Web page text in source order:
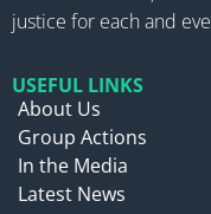
justice for each and
USEFUL LINKS
About Us
Group Actions
In the Media
Latest News